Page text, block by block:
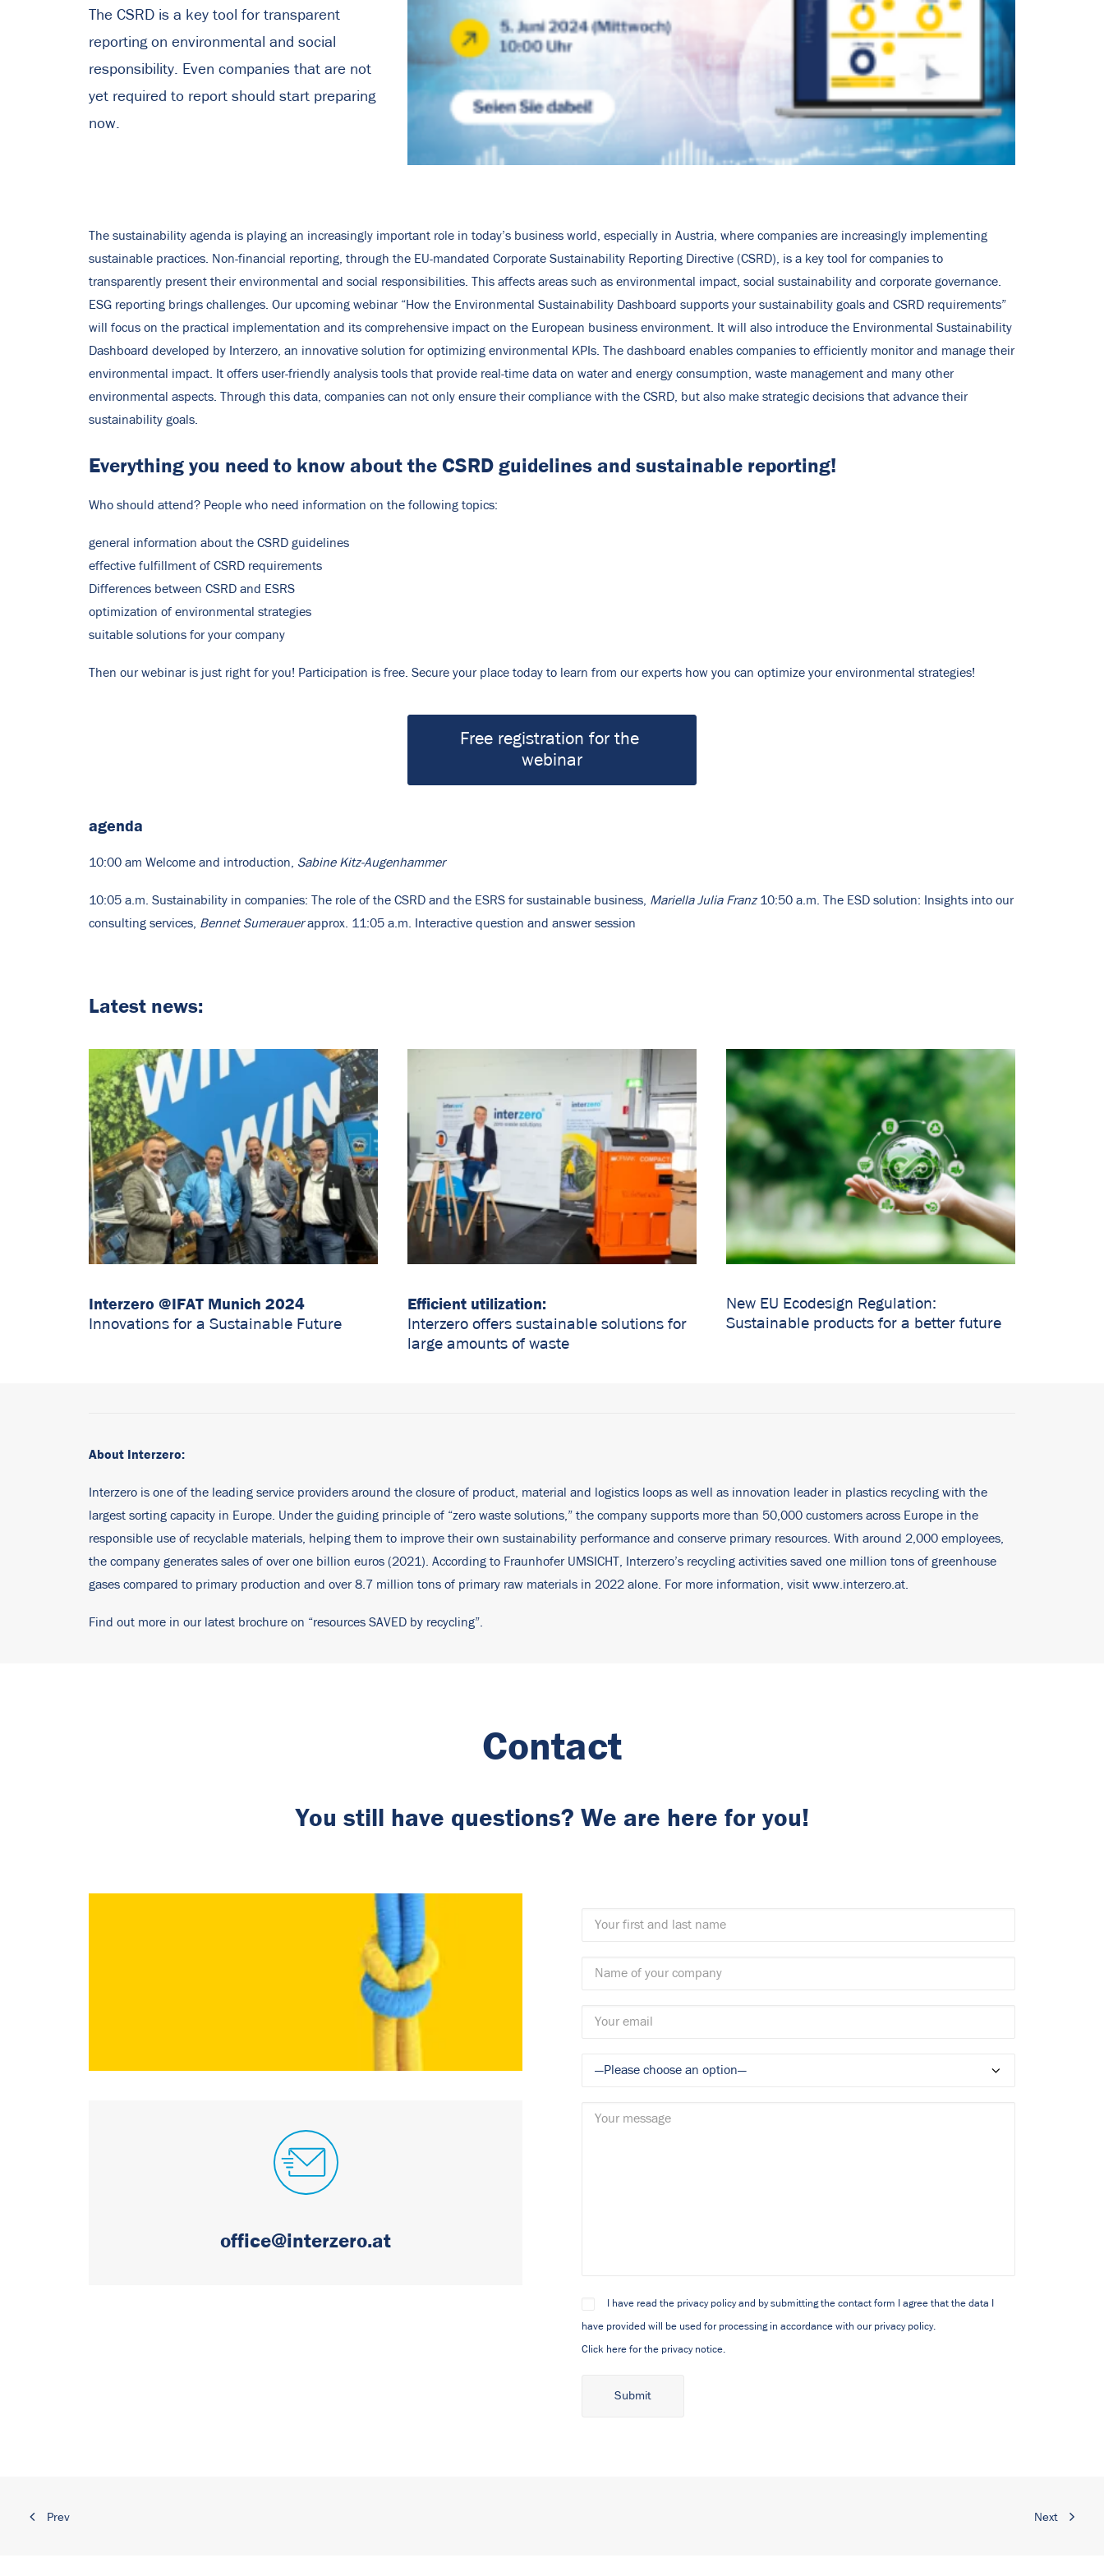
The CSRD is a key tool for transparent
reporting on environmental and social
responsibility. Even companies that are not
yet required to report should start preparing
now.
The sustainability agenda is playing an increasingly important role in today’s business world, especially in Austria, where companies are increasingly implementing
sustainable practices. Non-financial reporting, through the EU-mandated Corporate Sustainability Reporting Directive (CSRD), is a key tool for companies to
transparently present their environmental and social responsibilities. This affects areas such as environmental impact, social sustainability and corporate governance.
ESG reporting brings challenges. Our upcoming webinar “How the Environmental Sustainability Dashboard supports your sustainability goals and CSRD requirements”
will focus on the practical implementation and its comprehensive impact on the European business environment. It will also introduce the Environmental Sustainability
Dashboard developed by Interzero, an innovative solution for optimizing environmental KPIs. The dashboard enables companies to efficiently monitor and manage their
environmental impact. It offers user-friendly analysis tools that provide real-time data on water and energy consumption, waste management and many other
environmental aspects. Through this data, companies can not only ensure their compliance with the CSRD, but also make strategic decisions that advance their
sustainability goals.
Everything you need to know about the CSRD guidelines and sustainable reporting!
Who should attend? People who need information on the following topics:
general information about the CSRD guidelines
effective fulfillment of CSRD requirements
Differences between CSRD and ESRS
optimization of environmental strategies
suitable solutions for your company
Then our webinar is just right for you! Participation is free. Secure your place today to learn from our experts how you can optimize your environmental strategies!
Free registration for the
webinar
agenda
10:00 am Welcome and introduction, Sabine Kitz-Augenhammer
10:05 a.m. Sustainability in companies: The role of the CSRD and the ESRS for sustainable business, Mariella Julia Franz10:50 a.m. The ESD solution: Insights into our
consulting services, Bennet Sumerauerapprox. 11:05 a.m. Interactive question and answer session
Latest news:
Interzero @IFAT Munich 2024
Innovations for a Sustainable Future
Efficient utilization:
Interzero offers sustainable solutions for
large amounts of waste
New EU Ecodesign Regulation:
Sustainable products for a better future
About Interzero:
Interzero is one of the leading service providers around the closure of product, material and logistics loops as well as innovation leader in plastics recycling with the
largest sorting capacity in Europe. Under the guiding principle of “zero waste solutions,” the company supports more than 50,000 customers across Europe in the
responsible use of recyclable materials, helping them to improve their own sustainability performance and conserve primary resources. With around 2,000 employees,
the company generates sales of over one billion euros (2021). According to Fraunhofer UMSICHT, Interzero’s recycling activities saved one million tons of greenhouse
gases compared to primary production and over 8.7 million tons of primary raw materials in 2022 alone. For more information, visit www.interzero.at
Find out more in our latest brochure on “resources SAVED by recycling”.
Contact
You still have questions? We are here for you!
office@interzero.at
I have read the privacy policy and by submitting the contact form I agree that the data I
have provided will be used for processing in accordance with our privacy policy.
Click here for the privacy notice.
Prev Next